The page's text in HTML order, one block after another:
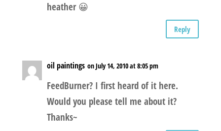
heather 😀
Reply
oil paintings on July 14, 2010 at 8:05 pm
FeedBurner? I first heard of it here.
Would you please tell me about it?
Thanks~